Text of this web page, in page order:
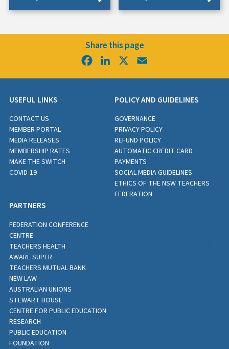
Share this page
FacebookLinkedIn
USEFUL LINKS
CONTACT US
MEMBER PORTAL
MEDIA RELEASES
MEMBERSHIP RATES
MAKE THE SWITCH
COVID-19
POLICY AND GUIDELINES
GOVERNANCE
PRIVACY POLICY
REFUND POLICY
AUTOMATIC CREDIT CARD
PAYMENTS
SOCIAL MEDIA GUIDELINES
ETHICS OF THE NSW TEACHERS
FEDERATION
PARTNERS
FEDERATION CONFERENCE
CENTRE
TEACHERS HEALTH
AWARE SUPER
TEACHERS MUTUAL BANK
NEW LAW
AUSTRALIAN UNIONS
STEWART HOUSE
CENTRE FOR PUBLIC EDUCATION
RESEARCH
PUBLIC EDUCATION
FOUNDATION